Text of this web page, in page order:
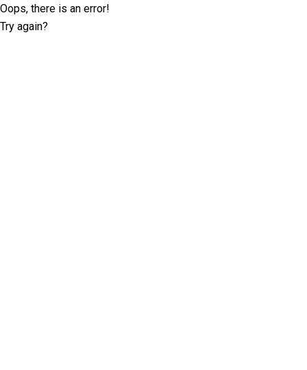
Oops, there is an error!
Try again?